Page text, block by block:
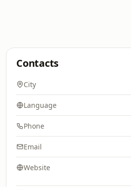
Contacts
City
Language
Phone
Email
Website